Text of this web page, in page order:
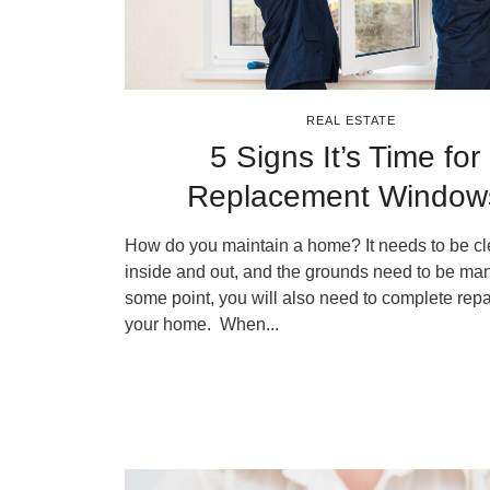
REAL ESTATE
5 Signs It’s Time for
Replacement
How do you maintain a home? It needs to be
inside and out, and the grounds need to be
some point, you will also need to complete
your home. When...